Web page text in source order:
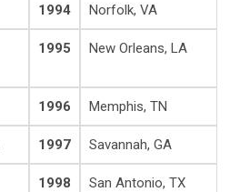
1994 Norfolk, VA
1995 New Orleans, LA
1996 Memphis, TN
1997 Savannah, GA
1998 San Antonio, TX